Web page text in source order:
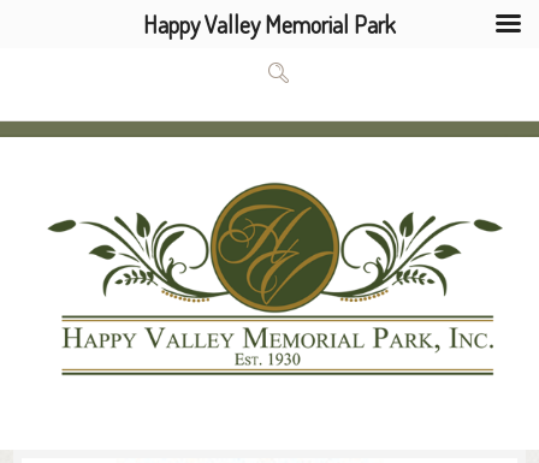
Happy Valley Memorial Park